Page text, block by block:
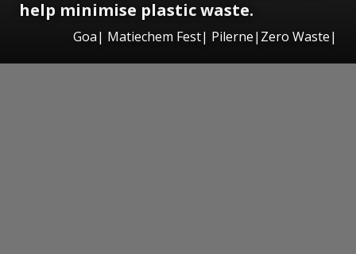
help minimise plastic waste.
Goa| Matiechem Fest| Pilerne|Zero Waste|